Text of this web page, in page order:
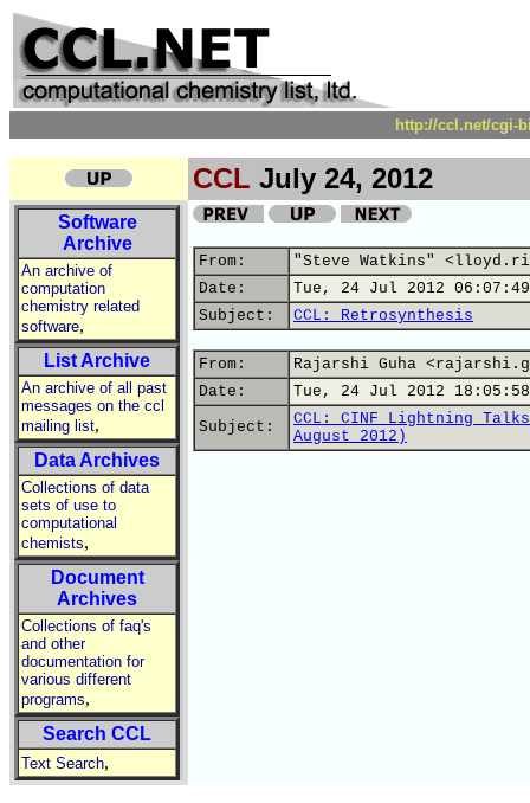
http://ccl.net/cgi-
CCL July 24, 2012
Software
Archive
An archive of
computation
chemistry related
software,
List Archive
An archive of all past
messages on the ccl
mailing list,
Data Archives
Collections of data
sets of use to
computational
chemists,
Document
Archives
Collections of faq's
and other
documentation for
various different
programs,
Search CCL
Text Search,
From:
"Steve Watkins"
Date:
Tue, 24 Jul 2012
Subject:
CCL: Retrosynthesis
From:
Rajarshi Guha
Date:
Tue, 24 Jul 2012
Subject:
CCL: CINF Lightning
August 2012)